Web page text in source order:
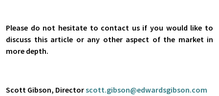
Please do not hesitate to contact us if you would like to
discuss this article or any other aspect of the market in
more depth.
Scott Gibson, Directorscott.gibson@edwardsgibson.com